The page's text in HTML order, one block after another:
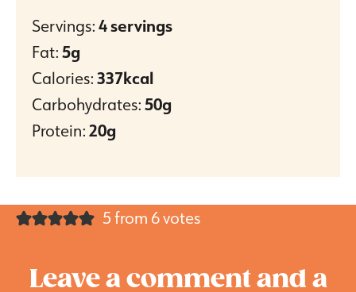
Servings:4servings
Fat:5g
Calories:337kcal
Carbohydrates:50g
Protein:20g
5 from 6 votes
Leave a comment and a